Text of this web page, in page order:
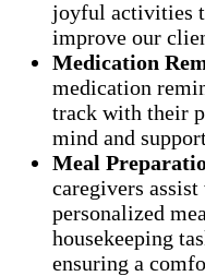
joyful activities
improve our
Medication
medication
track with their
mind and
Meal
caregivers
personalized
housekeeping
ensuring a